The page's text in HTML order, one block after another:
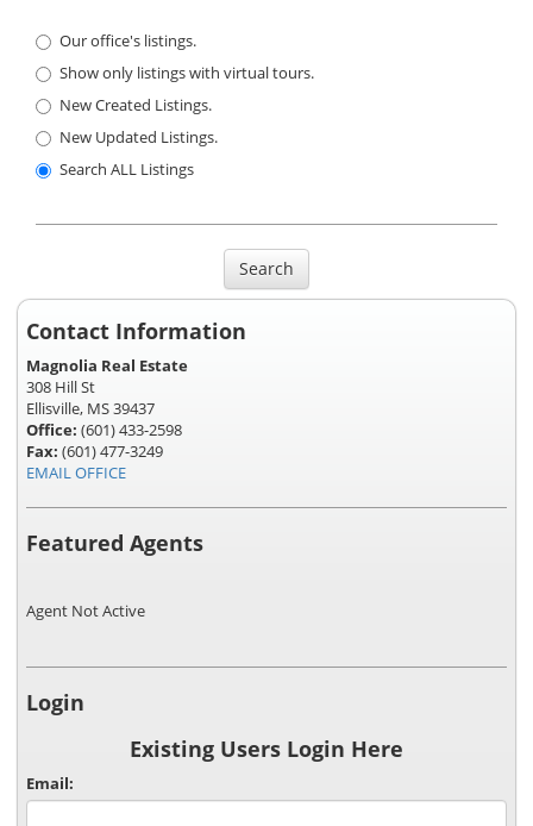
Our office's listings.
Show only listings with virtual tours.
New Created Listings.
New Updated Listings.
Search ALL Listings
Search
Contact Information
Magnolia Real Estate
308 Hill St
Ellisville, MS 39437
Office: (601) 433-2598
Fax: (601) 477-3249
EMAIL OFFICE
Featured Agents
Agent Not Active
Login
Existing Users Login Here
Email: